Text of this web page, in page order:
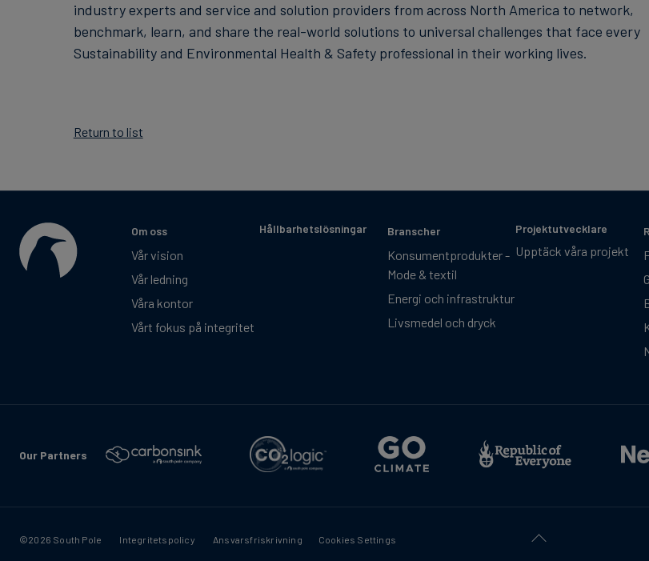
industry experts and service and solution providers from across North America to network,
benchmark, learn, and share the real-world solutions to universal challenges that face every
Sustainability and Environmental Health & Safety professional in their working lives.
Return to list
Om oss
Vår vision
Vår ledning
Våra kontor
Vårt fokus på integritet
Hållbarhetslösningar Branscher
Konsumentprodukter -
Mode & textil
Energi och infrastruktur
Livsmedel och dryck
Projektutvecklare
Upptäck våra projekt
Our Partners
©2026 South Pole Integritetspolicy Ansvarsfriskrivning Cookies Settings